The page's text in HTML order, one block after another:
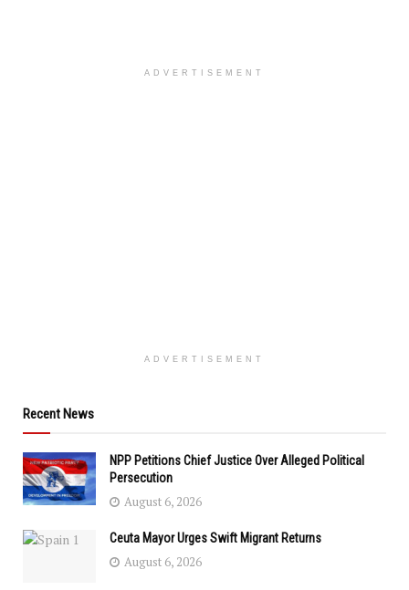
ADVERTISEMENT
ADVERTISEMENT
Recent News
NPP Petitions Chief Justice Over Alleged Political
Persecution
August 6, 2026
Ceuta Mayor Urges Swift Migrant Returns
August 6, 2026